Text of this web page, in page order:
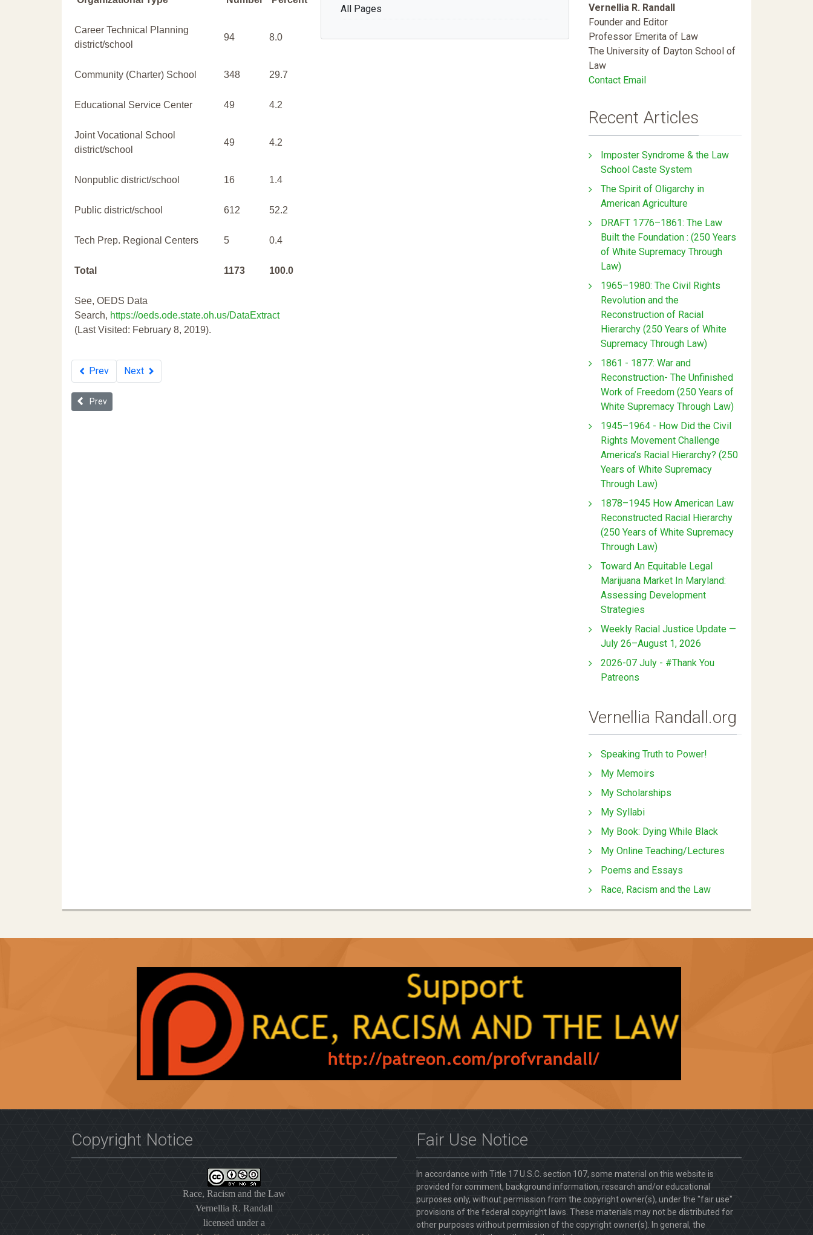
All Pages
Career Technical Planning
district/school
94 8.0
Community (Charter) School 348 29.7
Educational Service Center 49 4.2
Joint Vocational School
district/school
49 4.2
Nonpublic district/school 16 1.4
Public district/school 612 52.2
Tech Prep. Regional Centers 5 0.4
Total 1173 100.0
See, OEDS Data
Search, https://oeds.ode.state.oh.us/DataExtract
(Last Visited: February 8, 2019).
Prev Next
Previous article: 2019 Ohio School Discipline Report - Summary
Prev
Vernellia R. Randall
Founder and Editor
Professor Emerita of Law
The University of Dayton School of
Law
Contact Email
Recent Articles
Imposter Syndrome & the Law
School Caste System
The Spirit of Oligarchy in
American Agriculture
DRAFT 1776–1861: The Law
Built the Foundation : (250 Years
of White Supremacy Through
Law)
1965–1980: The Civil Rights
Revolution and the
Reconstruction of Racial
Hierarchy (250 Years of White
Supremacy Through Law)
1861 - 1877: War and
Reconstruction- The Unfinished
Work of Freedom (250 Years of
White Supremacy Through Law)
1945–1964 - How Did the Civil
Rights Movement Challenge
America’s Racial Hierarchy? (250
Years of White Supremacy
Through Law)
1878–1945 How American Law
Reconstructed Racial Hierarchy
(250 Years of White Supremacy
Through Law)
Toward An Equitable Legal
Marijuana Market In Maryland:
Assessing Development
Strategies
Weekly Racial Justice Update —
July 26–August 1, 2026
2026-07 July - #Thank You
Patreons
Vernellia Randall.org
Speaking Truth to Power!
My Memoirs
My Scholarships
My Syllabi
My Book: Dying While Black
My Online Teaching/Lectures
Poems and Essays
Race, Racism and the Law
Copyright Notice
Race, Racism and the Law
Vernellia R. Randall
licensed under a
Fair Use Notice
In accordance with Title 17 U.S.C. section 107, some material on this website is
provided for comment, background information, research and/or educational
purposes only, without permission from the copyright owner(s), under the "fair use"
provisions of the federal copyright laws. These materials may not be distributed for
other purposes without permission of the copyright owner(s). In general, the